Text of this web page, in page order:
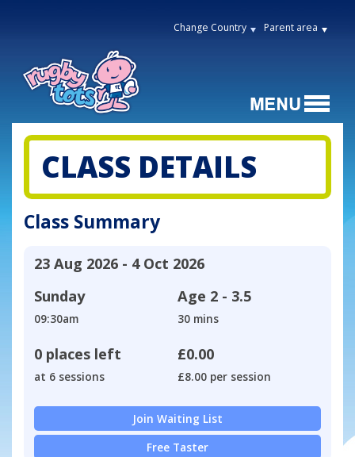
Change Country Parent area
CLASS DETAILS
Class Summary
23 Aug 2026 - 4 Oct 2026
Sunday
09:30am
Age 2 - 3.5
30 mins
0 places left
at 6 sessions
£0.00
£8.00 per session
Join Waiting List
Free Taster